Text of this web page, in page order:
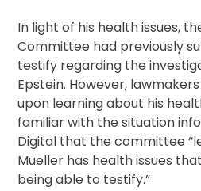
In light of his health issues,
Committee had previously
testify regarding the
Epstein. However,
upon learning about his
familiar with the situation
Digital that the committee
Mueller has health issues
being able to testify.”